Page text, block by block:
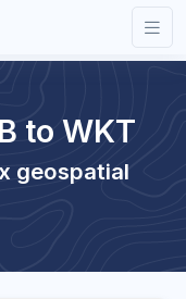
to WKT
geospatial